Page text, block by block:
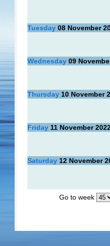
Tuesday 08 November
Wednesday 09
Thursday 10 November
Friday 11 November
Saturday 12 November
Go to week